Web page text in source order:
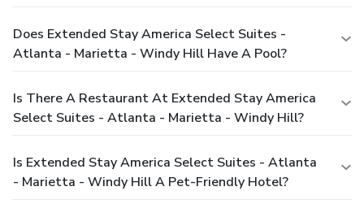
Does Extended Stay America Select Suites -
Atlanta - Marietta - Windy Hill Have A Pool?
Is There A Restaurant At Extended Stay America
Select Suites - Atlanta - Marietta - Windy Hill?
Is Extended Stay America Select Suites - Atlanta
- Marietta - Windy Hill A Pet-Friendly Hotel?